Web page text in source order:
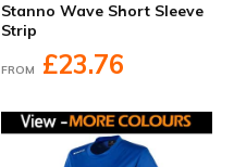
Stanno Wave Short Sleeve
Strip
FROM £23.76